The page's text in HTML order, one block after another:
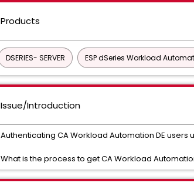
Products
DSERIES- SERVER ESP dSeries Workload
Issue/Introduction
Authenticating CA Workload Automation DE users
What is the process to get CA Workload